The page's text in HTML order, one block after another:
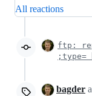
All reactions
ftp:
;type=
bagder